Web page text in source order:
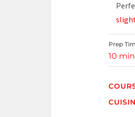
Prep
10 min